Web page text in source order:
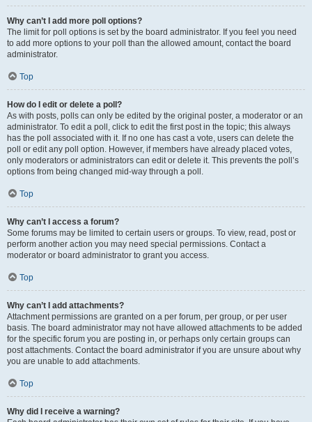
Why can’t I add more poll options?
The limit for poll options is set by the board administrator. If you feel you need
to add more options to your poll than the allowed amount, contact the board
administrator.
Top
How do I edit or delete a poll?
As with posts, polls can only be edited by the original poster, a moderator or an
administrator. To edit a poll, click to edit the first post in the topic; this always
has the poll associated with it. If no one has cast a vote, users can delete the
poll or edit any poll option. However, if members have already placed votes,
only moderators or administrators can edit or delete it. This prevents the poll’s
options from being changed mid-way through a poll.
Top
Why can’t I access a forum?
Some forums may be limited to certain users or groups. To view, read, post or
perform another action you may need special permissions. Contact a
moderator or board administrator to grant you access.
Top
Why can’t I add attachments?
Attachment permissions are granted on a per forum, per group, or per user
basis. The board administrator may not have allowed attachments to be added
for the specific forum you are posting in, or perhaps only certain groups can
post attachments. Contact the board administrator if you are unsure about why
you are unable to add attachments.
Top
Why did I receive a warning?